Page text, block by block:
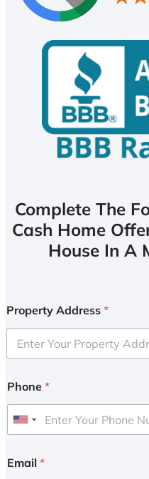
Complete The
Cash Home
House In A
Property Address *
Phone *
U
i
Email *